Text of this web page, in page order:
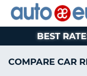
RENTAL
CARS
MOTORHOME
RENTALS
AUTO
EUROPE
RENTAL
CARS
MOTORHOME
RENTALS
CAR
BEST
COMPARE CAR